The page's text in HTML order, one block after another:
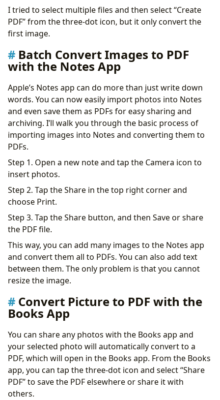
I tried to select multiple files and then select “Create
PDF” from the three-dot icon, but it only convert the
first image.
Batch Convert Images to PDF
with the Notes App
Apple’s Notes app can do more than just write down
words. You can now easily import photos into Notes
and even save them as PDFs for easy sharing and
archiving. I’ll walk you through the basic process of
importing images into Notes and converting them to
PDFs.
Step 1. Open a new note and tap the Camera icon to
insert photos.
Step 2. Tap the Share in the top right corner and
choose Print.
Step 3. Tap the Share button, and then Save or share
the PDF file.
This way, you can add many images to the Notes app
and convert them all to PDFs. You can also add text
between them. The only problem is that you cannot
resize the image.
Convert Picture to PDF with the
Books App
You can share any photos with the Books app and
your selected photo will automatically convert to a
PDF, which will open in the Books app. From the Books
app, you can tap the three-dot icon and select “Share
PDF” to save the PDF elsewhere or share it with
others.